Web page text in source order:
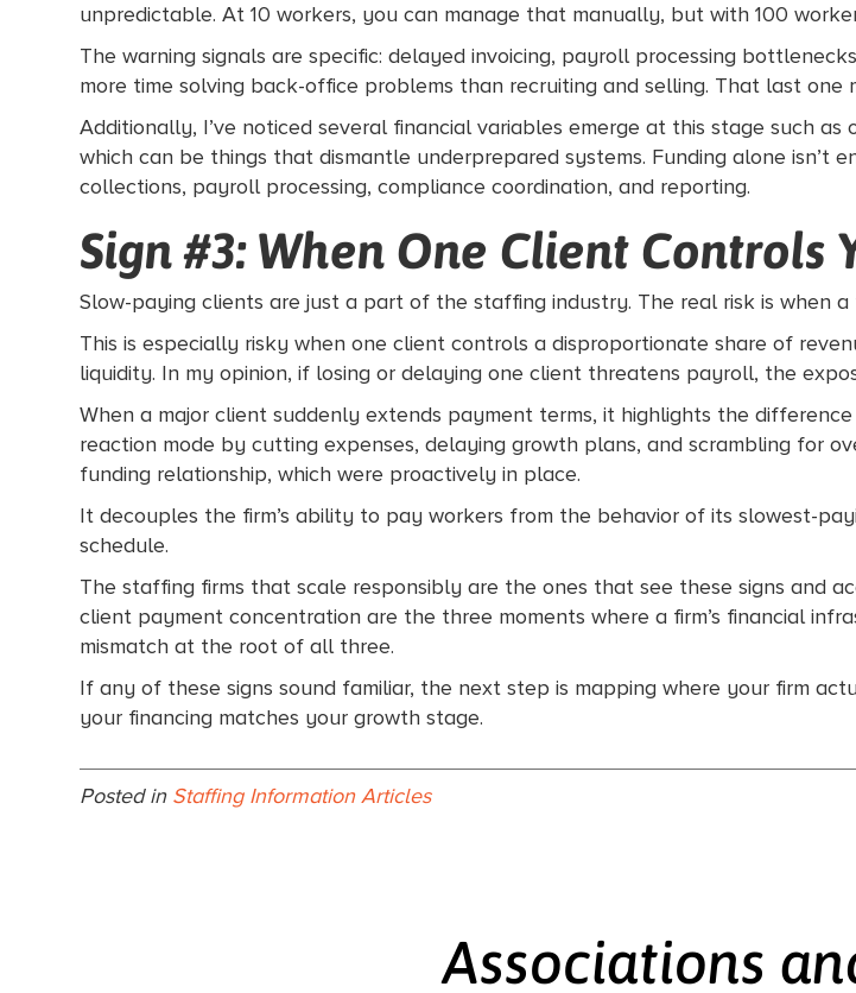
unpredictable. At 10 workers, you can manage that manually, but with 100
The warning signals are specific: delayed invoicing, payroll processing
more time solving back-office problems than recruiting and selling. That last
Additionally, I’ve noticed several financial variables emerge at this stage such
which can be things that dismantle underprepared systems. Funding alone isn’t
collections, payroll processing, compliance coordination, and reporting.
Sign #3: When One Client Controls
Slow-paying clients are just a part of the staffing industry. The real risk is when a
This is especially risky when one client controls a disproportionate share of
liquidity. In my opinion, if losing or delaying one client threatens payroll, the
When a major client suddenly extends payment terms, it highlights the
reaction mode by cutting expenses, delaying growth plans, and scrambling for
funding relationship, which were proactively in place.
It decouples the firm’s ability to pay workers from the behavior of its slowest-
schedule.
The staffing firms that scale responsibly are the ones that see these signs and
client payment concentration are the three moments where a firm’s financial
mismatch at the root of all three.
If any of these signs sound familiar, the next step is mapping where your firm
your financing matches your growth stage.
Posted in Staffing Information Articles
Associations